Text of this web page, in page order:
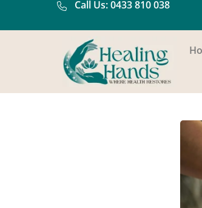
Call Us: 0433 810 038